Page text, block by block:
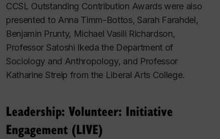
CCSL Outstanding Contribution Awards were also
presented to Anna Timm-Bottos, Sarah Farahdel,
Benjamin Prunty, Michael Vasili Richardson,
Professor Satoshi Ikeda the Department of
Sociology and Anthropology, and Professor
Katharine Streip from the Liberal Arts College.
Leadership: Volunteer: Initiative
Engagement (LIVE)